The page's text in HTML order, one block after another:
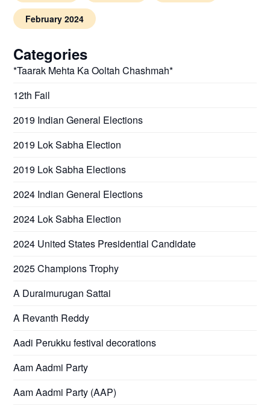
February 2024
Categories
*Taarak Mehta Ka Ooltah Chashmah*
12th Fail
2019 Indian General Elections
2019 Lok Sabha Election
2019 Lok Sabha Elections
2024 Indian General Elections
2024 Lok Sabha Election
2024 United States Presidential Candidate
2025 Champions Trophy
A Duraimurugan Sattai
A Revanth Reddy
Aadi Perukku festival decorations
Aam Aadmi Party
Aam Aadmi Party (AAP)